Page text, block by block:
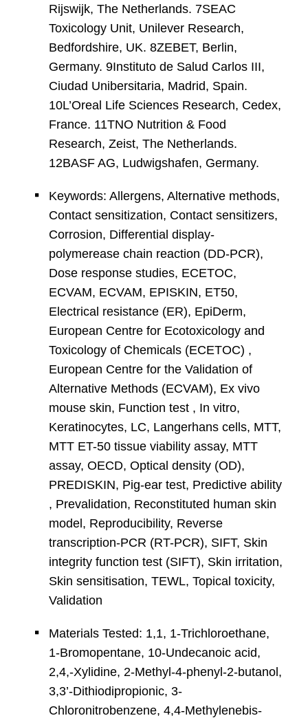
Rijswijk, The Netherlands. 7SEAC
Toxicology Unit, Unilever Research,
Bedfordshire, UK. 8ZEBET, Berlin,
Germany. 9Instituto de Salud Carlos III,
Ciudad Unibersitaria, Madrid, Spain.
10L’Oreal Life Sciences Research, Cedex,
France. 11TNO Nutrition & Food
Research, Zeist, The Netherlands.
12BASF AG, Ludwigshafen, Germany.
Keywords: Allergens, Alternative methods,
Contact sensitization, Contact sensitizers,
Corrosion, Differential display-
polymerease chain reaction (DD-PCR),
Dose response studies, ECETOC,
ECVAM, ECVAM, EPISKIN, ET50,
Electrical resistance (ER), EpiDerm,
European Centre for Ecotoxicology and
Toxicology of Chemicals (ECETOC) ,
European Centre for the Validation of
Alternative Methods (ECVAM), Ex vivo
mouse skin, Function test , In vitro,
Keratinocytes, LC, Langerhans cells, MTT,
MTT ET-50 tissue viability assay, MTT
assay, OECD, Optical density (OD),
PREDISKIN, Pig-ear test, Predictive ability
, Prevalidation, Reconstituted human skin
model, Reproducibility, Reverse
transcription-PCR (RT-PCR), SIFT, Skin
integrity function test (SIFT), Skin irritation,
Skin sensitisation, TEWL, Topical toxicity,
Validation
Materials Tested: 1,1, 1-Trichloroethane,
1-Bromopentane, 10-Undecanoic acid,
2,4,-Xylidine, 2-Methyl-4-phenyl-2-butanol,
3,3’-Dithiodipropionic, 3-
Chloronitrobenzene, 4,4-Methylenebis-